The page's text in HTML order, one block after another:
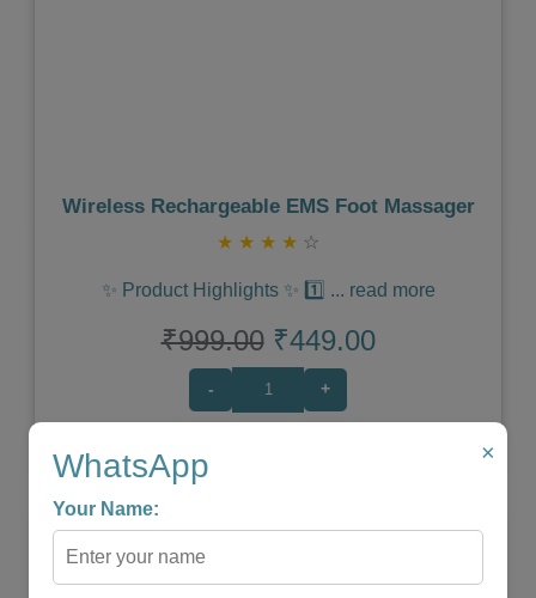
Wireless Rechargeable EMS Foot Massager
★ ★ ★ ★ ☆
✨ Product Highlights ✨ 1️⃣ ... read more
₹999.00 ₹449.00
- +
×
WhatsApp
Your Name: